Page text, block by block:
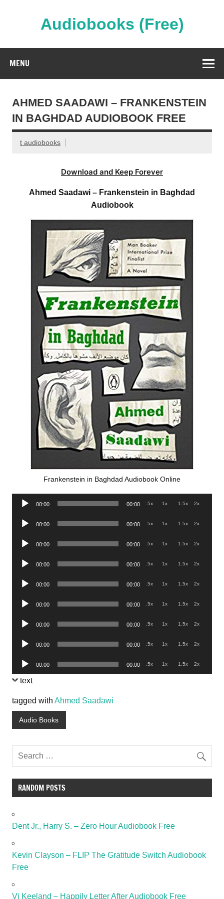
Audiobooks (Free)
MENU
AHMED SAADAWI – FRANKENSTEIN
IN BAGHDAD AUDIOBOOK FREE
t audiobooks
Download and Keep Forever
Ahmed Saadawi – Frankenstein in Baghdad
Audiobook
Frankenstein in Baghdad Audiobook Online
Audio
00:00 00:00 .5x 1x 1.5x 2x
Audio
00:00 00:00 .5x 1x 1.5x 2x
Audio
00:00 00:00 .5x 1x 1.5x 2x
Audio
00:00 00:00 .5x 1x 1.5x 2x
Audio
00:00 00:00 .5x 1x 1.5x 2x
Audio
00:00 00:00 .5x 1x 1.5x 2x
Audio
00:00 00:00 .5x 1x 1.5x 2x
Audio
00:00 00:00 .5x 1x 1.5x 2x
Audio
Player
00:00 00:00 .5x 1x 1.5x 2x
text
tagged with Ahmed Saadawi
Audio Books
RANDOM POSTS
Dent Jr., Harry S. – Zero Hour Audiobook Free
Kevin Clayson – FLIP The Gratitude Switch Audiobook
Free
Vi Keeland – Happily Letter After Audiobook Free